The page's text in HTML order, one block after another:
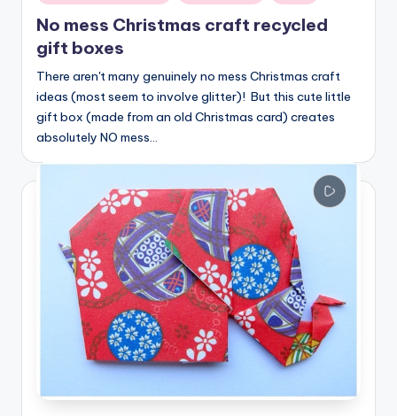
in
No mess Christmas craft recycled
gift boxes
There aren't many genuinely no mess Christmas craft
ideas (most seem to involve glitter)! But this cute little
gift box (made from an old Christmas card) creates
absolutely NO mess…